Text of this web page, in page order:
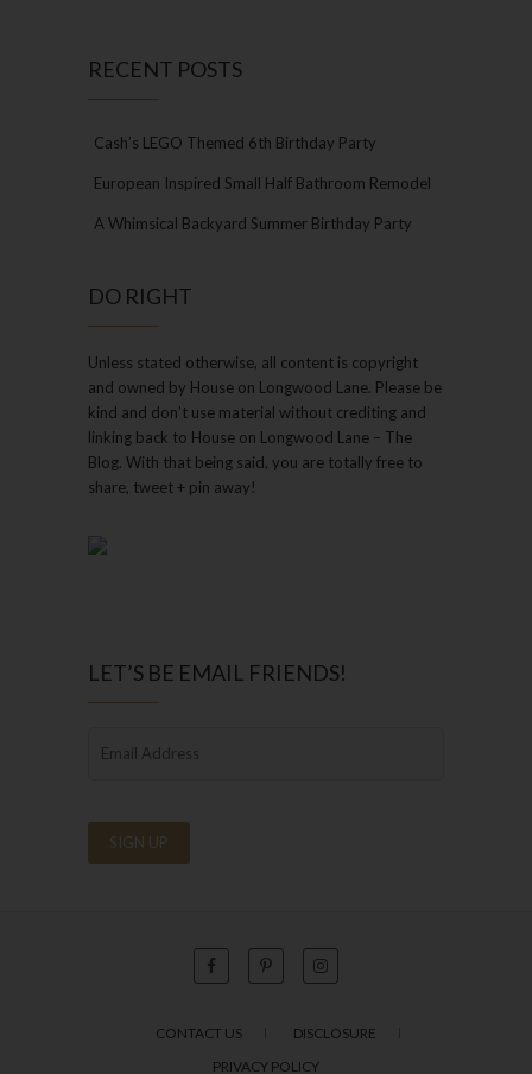
RECENT POSTS
Cash’s LEGO Themed 6th Birthday Party
European Inspired Small Half Bathroom Remodel
A Whimsical Backyard Summer Birthday Party
DO RIGHT
Unless stated otherwise, all content is copyright
and owned by House on Longwood Lane. Please be
kind and don’t use material without crediting and
linking back to House on Longwood Lane – The
Blog. With that being said, you are totally free to
share, tweet + pin away!
LET’S BE EMAIL FRIENDS!
CONTACT US
DISCLOSURE
PRIVACY POLICY